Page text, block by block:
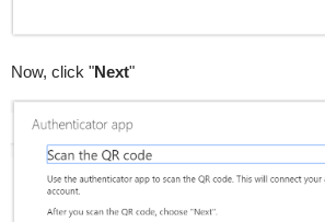
Now, click "Next"